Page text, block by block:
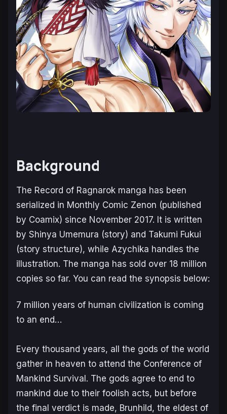
Background
The Record of Ragnarok manga has been
serialized in Monthly Comic Zenon (published
by Coamix) since November 2017. It is written
by Shinya Umemura (story) and Takumi Fukui
(story structure), while Azychika handles the
illustration. The manga has sold over 18 million
copies so far. You can read the synopsis below:
7 million years of human civilization is coming
to an end…
Every thousand years, all the gods of the world
gather in heaven to attend the Conference of
Mankind Survival. The gods agree to end to
mankind due to their foolish acts, but before
the final verdict is made, Brunhild, the eldest of